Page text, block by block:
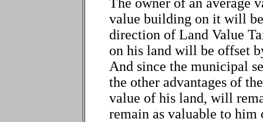
value building on it will
direction of Land Value
on his land will be offset
And since the municipal
the other advantages of
value of his land, will
remain as valuable to him